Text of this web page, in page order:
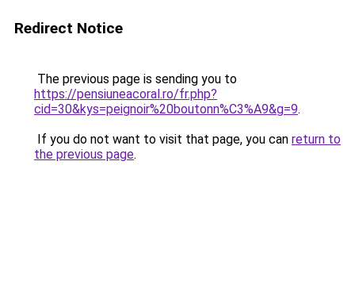
Redirect Notice
The previous page is sending you to
https://pensiuneacoral.ro/fr.php?
cid=30&kys=peignoir%20boutonn%C3%A9&g=9.
If you do not want to visit that page, you can return to
the previous page.